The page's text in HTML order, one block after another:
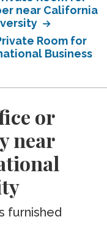
near California
Room for
Business
or
near
furnished